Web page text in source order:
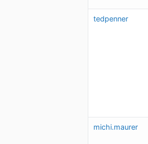
tedpenner
michi.maurer